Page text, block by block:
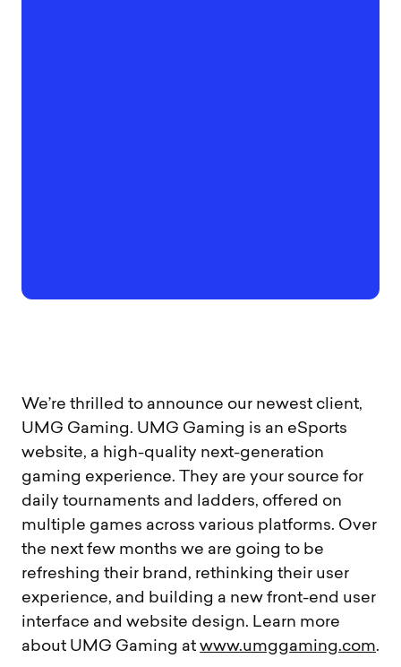
We’re thrilled to announce our newest client,
UMG Gaming. UMG Gaming is an eSports
website, a high-quality next-generation
gaming experience. They are your source for
daily tournaments and ladders, offered on
multiple games across various platforms. Over
the next few months we are going to be
refreshing their brand, rethinking their user
experience, and building a new front-end user
interface and website design. Learn more
about UMG Gaming at www.umggaming.com.